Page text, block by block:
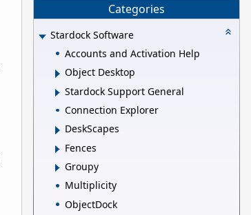
Categories
Stardock Software
Accounts and Activation Help
Object Desktop
Stardock Support General
Connection Explorer
DeskScapes
Fences
Groupy
Multiplicity
ObjectDock